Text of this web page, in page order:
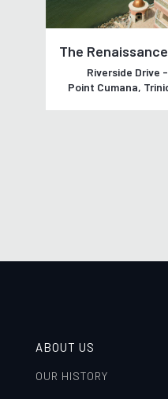
The
Riverside Drive
Point Cumana,
ABOUT US
OUR HISTORY